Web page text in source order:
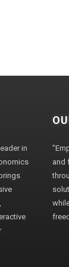
in
and